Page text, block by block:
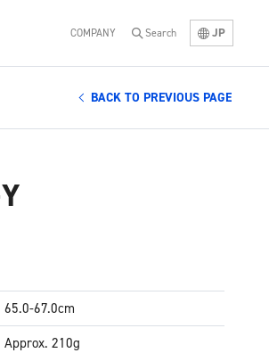
COMPANY Search JP
BACK TO PREVIOUS PAGE
65.0-67.0cm
Approx. 210g